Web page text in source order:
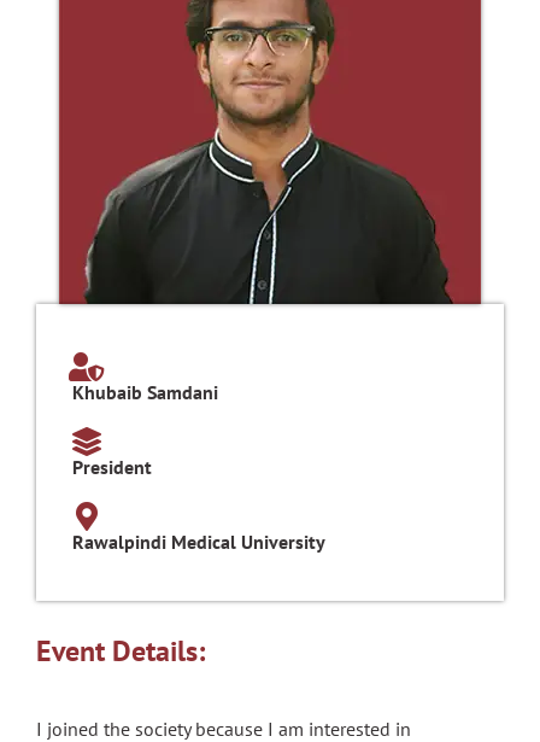
Khubaib Samdani
President
Rawalpindi Medical University
Event Details:
I joined the society because I am interested in